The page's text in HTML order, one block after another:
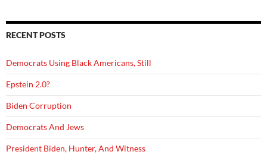
RECENT POSTS
Democrats Using Black Americans, Still
Epstein 2.0?
Biden Corruption
Democrats And Jews
President Biden, Hunter, And Witness